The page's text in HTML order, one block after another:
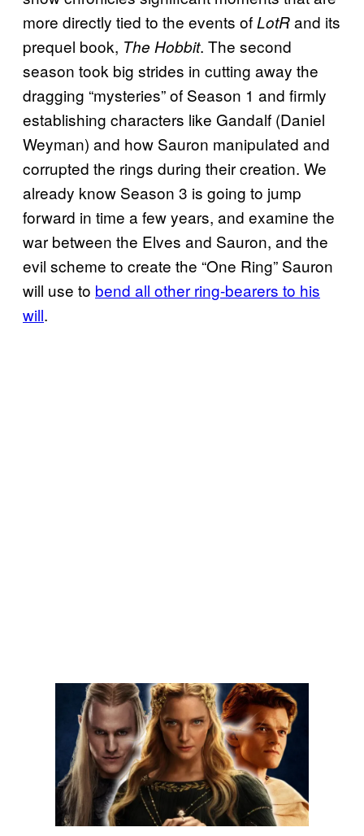
more directly tied to the events ofLotRand its
prequel book, The Hobbit. The second
season took big strides in cutting away the
dragging “mysteries” of Season 1 and firmly
establishing characters like Gandalf (Daniel
Weyman) and how Sauron manipulated and
corrupted the rings during their creation. We
already know Season 3 is going to jump
forward in time a few years, and examine the
war between the Elves and Sauron, and the
evil scheme to create the “One Ring” Sauron
will use to bend all other ring-bearers to his
will.